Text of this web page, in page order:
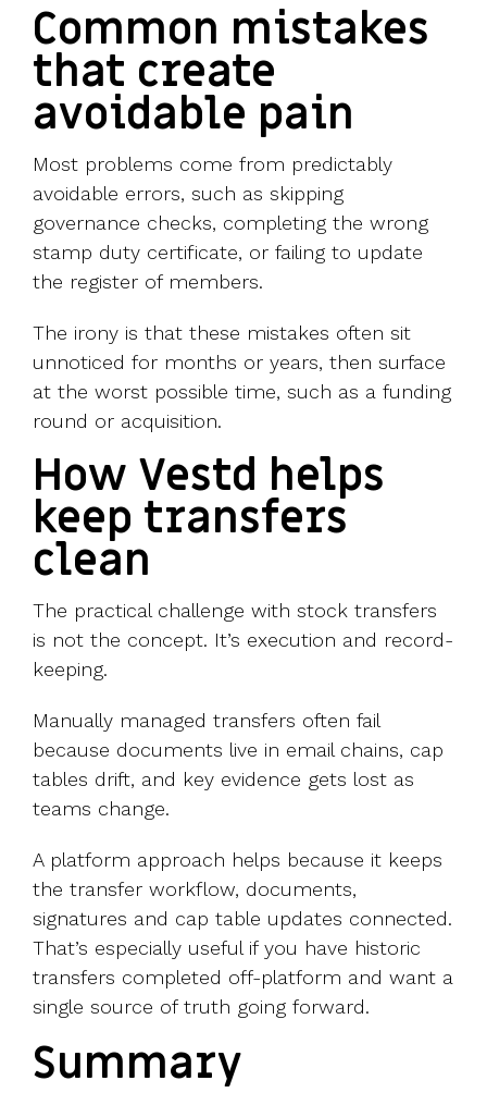
Common mistakes
that create
avoidable pain
Most problems come from predictably
avoidable errors, such as skipping
governance checks, completing the wrong
stamp duty certificate, or failing to update
the register of members.
The irony is that these mistakes often sit
unnoticed for months or years, then surface
at the worst possible time, such as a funding
round or acquisition.
How Vestd helps
keep transfers
clean
The practical challenge with stock transfers
is not the concept. It’s execution and record-
keeping.
Manually managed transfers often fail
because documents live in email chains, cap
tables drift, and key evidence gets lost as
teams change.
A platform approach helps because it keeps
the transfer workflow, documents,
signatures and cap table updates connected.
That’s especially useful if you have historic
transfers completed off-platform and want a
single source of truth going forward.
Summary